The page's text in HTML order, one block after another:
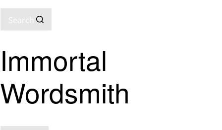
Search
Immortal
Wordsmith